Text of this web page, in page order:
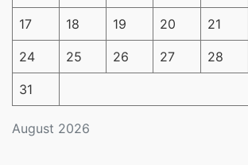
August 2026
17 18 19 20 21
24 25 26 27 28
31